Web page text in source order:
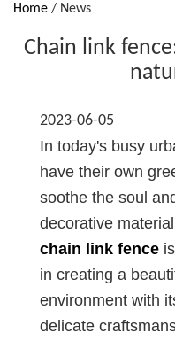
Home / News
Chain link
2023-06-05
In today's busy
have their own
soothe the soul
decorative
chain link fence
in creating a
environment with
delicate